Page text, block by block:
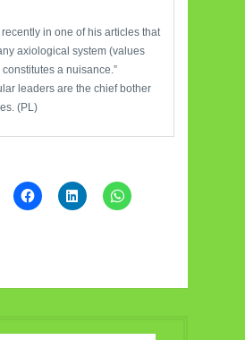
in one of his articles that
axiological system (values
a nuisance.”
leaders are the chief bother
(PL)